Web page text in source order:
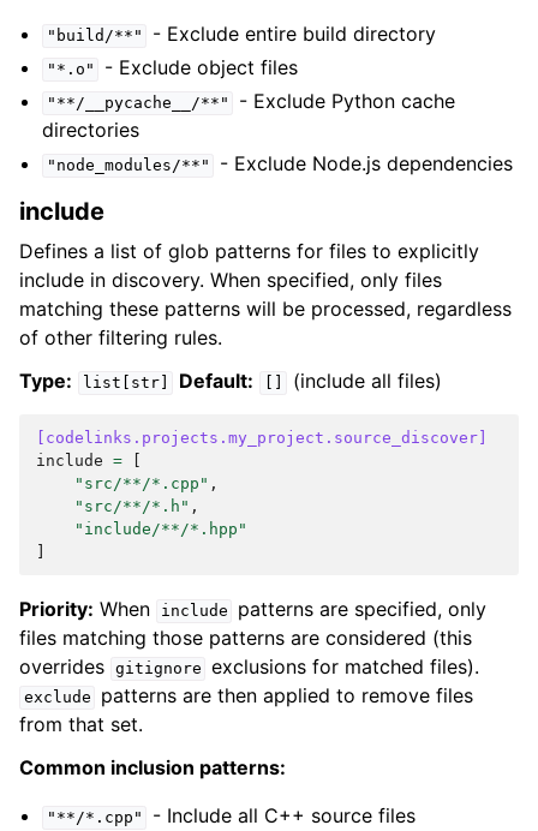
"build/**" - Exclude entire build directory
"*.o" - Exclude object files
"**/__pycache__/**"
- Exclude Python cache
directories
"node_modules/**" - Exclude Node.js dependencies
include
Defines a list of glob patterns for files to explicitly
include in discovery. When specified, only files
matching these patterns will be processed, regardless
of other filtering rules.
Type:
list[str] Default: (include all files)
[codelinks.projects.my_project.source_discover]
include =
"src/**/*.cpp" ,
"src/**/*.h" ,
"include/**/*.hpp"
Priority: When include
patterns are specified, only
files matching those patterns are considered (this
overrides gitignore exclusions for matched files).
exclude
patterns are then applied to remove files
from that set.
Common inclusion patterns:
"**/*.cpp" - Include all C++ source files